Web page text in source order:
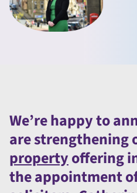
We’re happy to
are strengthening
propertyoffering
the appointment